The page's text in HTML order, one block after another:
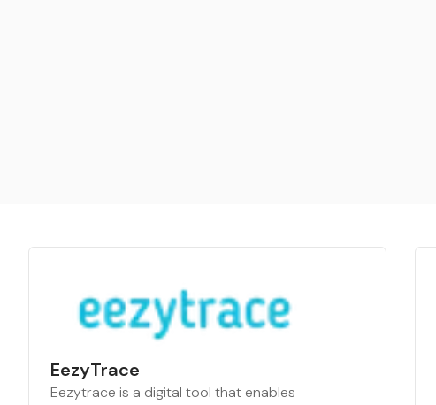
EezyTrace
Eezytrace is a digital tool that enables